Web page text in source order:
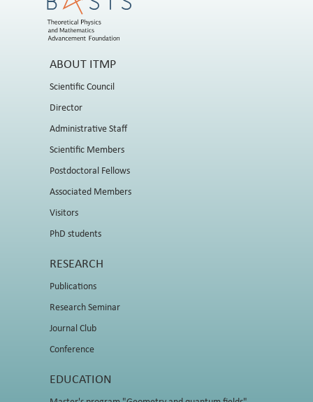
ABOUT ITMP
Scientific Council
Director
Administrative Staff
Scientific Members
Postdoctoral Fellows
Associated Members
Visitors
PhD students
RESEARCH
Publications
Research Seminar
Journal Club
Conference
EDUCATION